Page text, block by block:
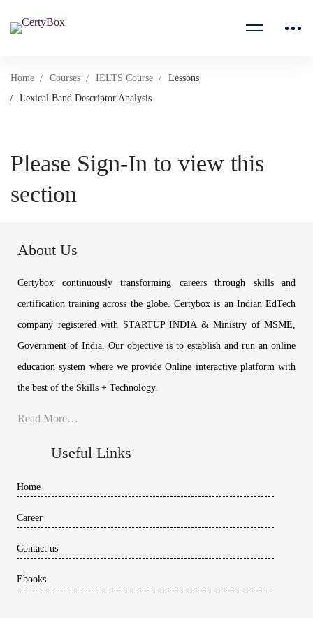
Home Courses IELTS Course
Lessons
Lexical Band Descriptor Analysis
Please Sign-In to view this
section
About Us
Certybox continuously transforming careers through skills and
certification training across the globe. Certybox is an Indian EdTech
company registered with STARTUP INDIA & Ministry of MSME,
Government of India. Our objective is to establish and run an online
education system where we provide Online interactive platform with
the best of the Skills + Technology.
Read More…
Useful Links
Home
Career
Contact us
Ebooks